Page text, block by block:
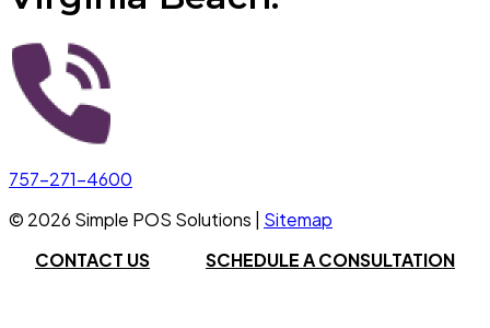
757-271-4600
© 2026 Simple POS Solutions | Sitemap
CONTACT US
SCHEDULE A CONSULTATION